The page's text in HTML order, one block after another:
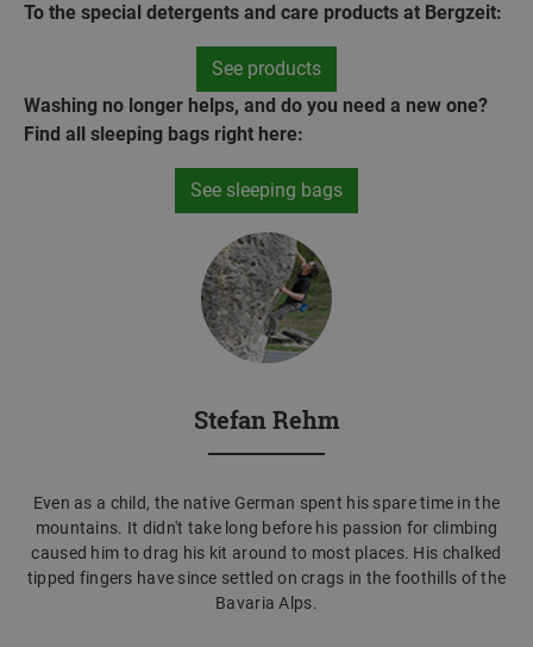
To the special detergents and care products at Bergzeit:
See products
Washing no longer helps, and do you need a new one?
Find all sleeping bags right here:
See sleeping bags
Stefan Rehm
Even as a child, the native German spent his spare time in the
mountains. It didn't take long before his passion for climbing
caused him to drag his kit around to most places. His chalked
tipped fingers have since settled on crags in the foothills of the
Bavaria Alps.